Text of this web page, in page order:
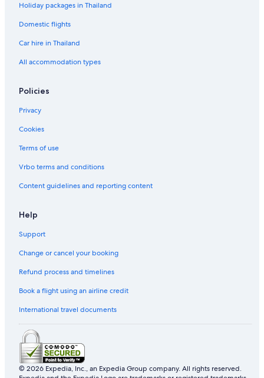
Holiday packages in Thailand
Domestic flights
Car hire in Thailand
All accommodation types
Policies
Privacy
Cookies
Terms of use
Vrbo terms and conditions
Content guidelines and reporting content
Help
Support
Change or cancel your booking
Refund process and timelines
Book a flight using an airline credit
International travel documents
© 2026 Expedia, Inc., an Expedia Group company. All rights reserved.